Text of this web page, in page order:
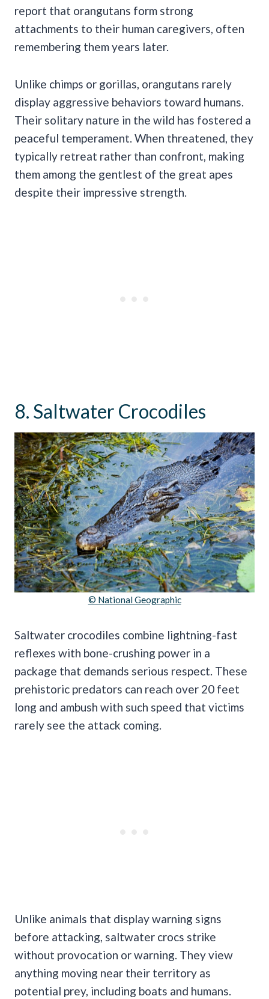
report that orangutans form strong
attachments to their human caregivers, often
remembering them years later.
Unlike chimps or gorillas, orangutans rarely
display aggressive behaviors toward humans.
Their solitary nature in the wild has fostered a
peaceful temperament. When threatened, they
typically retreat rather than confront, making
them among the gentlest of the great apes
despite their impressive strength.
8. Saltwater Crocodiles
© National Geographic
Saltwater crocodiles combine lightning-fast
reflexes with bone-crushing power in a
package that demands serious respect. These
prehistoric predators can reach over 20 feet
long and ambush with such speed that victims
rarely see the attack coming.
Unlike animals that display warning signs
before attacking, saltwater crocs strike
without provocation or warning. They view
anything moving near their territory as
potential prey, including boats and humans.